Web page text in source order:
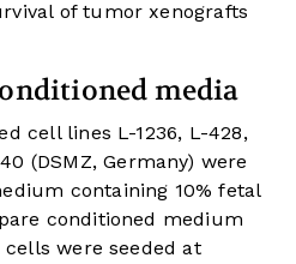
of tumor xenografts
media
cell lines L-1236, L-428,
(DSMZ, Germany) were
containing 10% fetal
conditioned medium
were seeded at